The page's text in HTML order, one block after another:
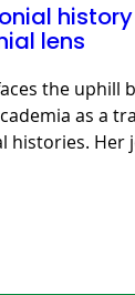
lens
the uphill
as a
histories. Her